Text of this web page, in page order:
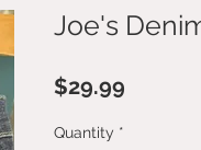
Joe's
$29.99
Quantity *